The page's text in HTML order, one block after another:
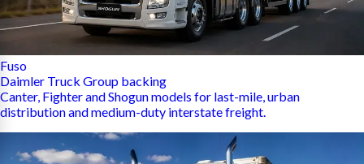
Fuso
Daimler Truck Group backing
Canter, Fighter and Shogun models for last-mile, urban
distribution and medium-duty interstate freight.